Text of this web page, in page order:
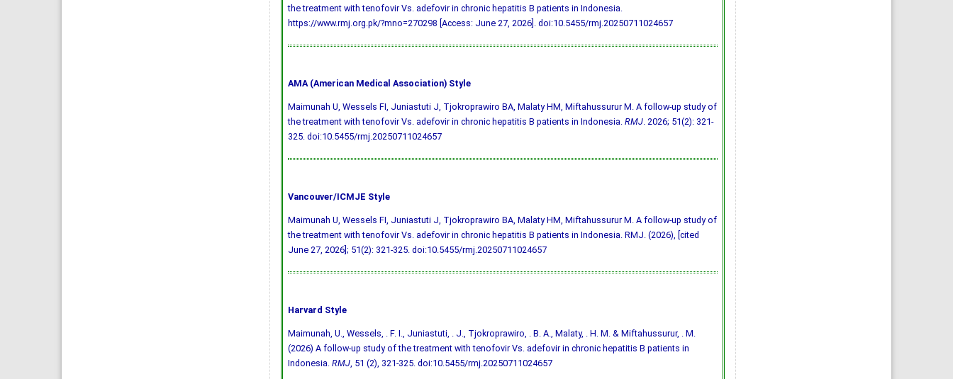
the treatment with tenofovir Vs. adefovir in chronic hepatitis B patients in Indonesia.
https://www.rmj.org.pk/?mno=270298 [Access: June 27, 2026]. doi:10.5455/rmj.20250711024657
AMA (American Medical Association) Style
Maimunah U, Wessels FI, Juniastuti J, Tjokroprawiro BA, Malaty HM, Miftahussurur M. A follow-up study of
the treatment with tenofovir Vs. adefovir in chronic hepatitis B patients in Indonesia. RMJ. 2026; 51(2): 321-
325. doi:10.5455/rmj.20250711024657
Vancouver/ICMJE Style
Maimunah U, Wessels FI, Juniastuti J, Tjokroprawiro BA, Malaty HM, Miftahussurur M. A follow-up study of
the treatment with tenofovir Vs. adefovir in chronic hepatitis B patients in Indonesia. RMJ. (2026), [cited
June 27, 2026]; 51(2): 321-325. doi:10.5455/rmj.20250711024657
Harvard Style
Maimunah, U., Wessels, . F. I., Juniastuti, . J., Tjokroprawiro, . B. A., Malaty, . H. M. & Miftahussurur, . M.
(2026) A follow-up study of the treatment with tenofovir Vs. adefovir in chronic hepatitis B patients in
Indonesia. RMJ, 51 (2), 321-325. doi:10.5455/rmj.20250711024657